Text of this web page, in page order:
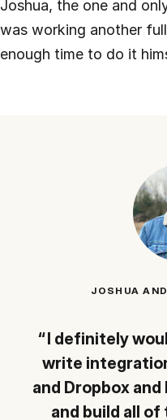
Joshua, the one and
was working another
enough time to do it
JOSHUA
I definitely
write
and Dropbox and
and build all